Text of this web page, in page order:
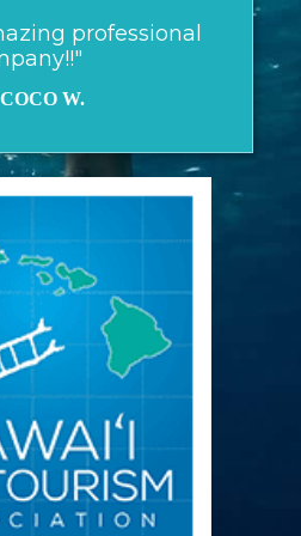
professional
W.